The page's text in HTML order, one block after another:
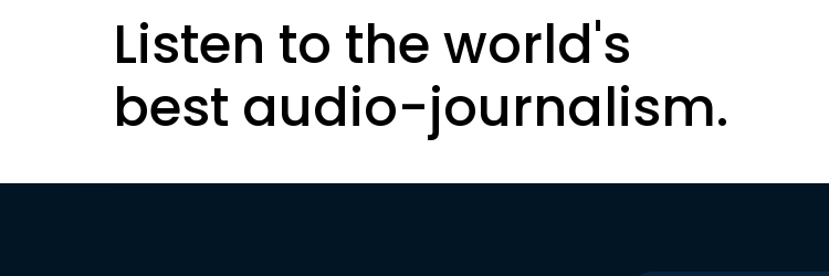
Listen to the world's
best audio-journalism.